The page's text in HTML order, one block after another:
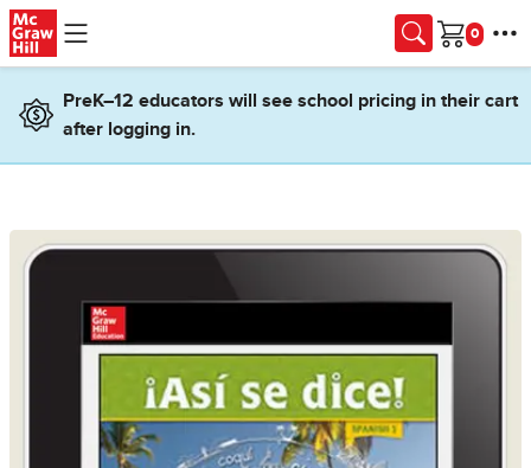
Skip to main content
Cart
PreK–12 educators will see school pricing in their cart
after logging in.